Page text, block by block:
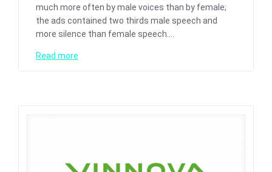
much more often by male voices than by female;
the ads contained two thirds male speech and
more silence than female speech.…
Read more